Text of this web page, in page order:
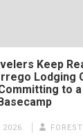
Keep
Lodging
to a
2026